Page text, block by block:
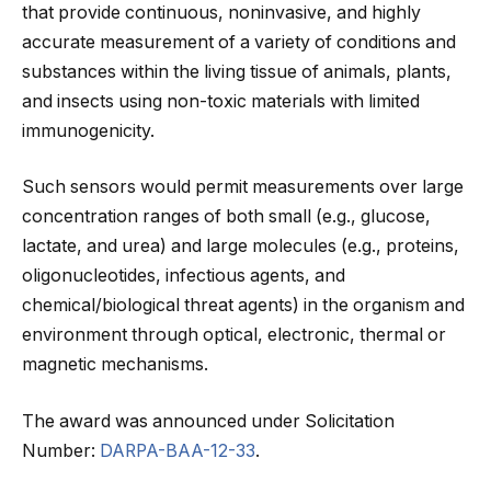
that provide continuous, noninvasive, and highly
accurate measurement of a variety of conditions and
substances within the living tissue of animals, plants,
and insects using non-toxic materials with limited
immunogenicity.
Such sensors would permit measurements over large
concentration ranges of both small (e.g., glucose,
lactate, and urea) and large molecules (e.g., proteins,
oligonucleotides, infectious agents, and
chemical/biological threat agents) in the organism and
environment through optical, electronic, thermal or
magnetic mechanisms.
The award was announced under Solicitation
Number: DARPA-BAA-12-33.